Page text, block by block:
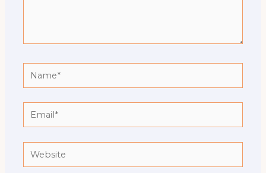
Name*
Email*
Website